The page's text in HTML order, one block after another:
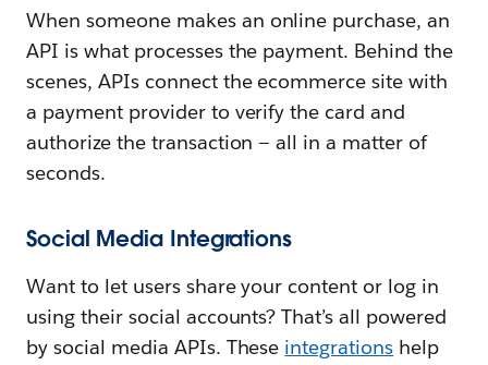
When someone makes an online purchase, an
API is what processes the payment. Behind the
scenes, APIs connect the ecommerce site with
a payment provider to verify the card and
authorize the transaction — all in a matter of
seconds.
Social Media Integrations
Want to let users share your content or log in
using their social accounts? That’s all powered
by social media APIs. These integrations help